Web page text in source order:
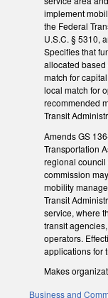
implement
the Federal
U.S.C. § 5310,
Specifies that
allocated
match for
local match for
recommended
Transit
Amends GS
Transportation
regional
commission
mobility
Transit
service, where
transit
operators.
applications for
Makes
Business and